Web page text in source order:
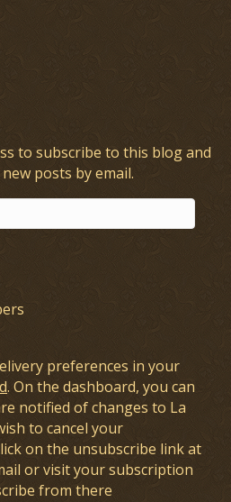
to subscribe to this blog and
posts by email.
preferences in your
. On the dashboard, you can
notified of changes to La
to cancel your
on the unsubscribe link at
or visit your subscription
from there